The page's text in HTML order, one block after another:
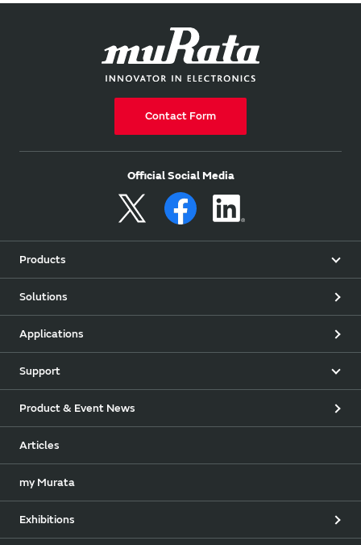
Contact Form
Official Social Media
Products
Solutions
Applications
Support
Product & Event News
Articles
my Murata
Exhibitions